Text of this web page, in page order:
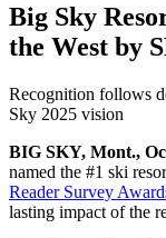
Big Sky
the West by
Recognition follows
Sky 2025 vision
BIG SKY, Mont.,
named the #1 ski
Reader Survey
lasting impact of the